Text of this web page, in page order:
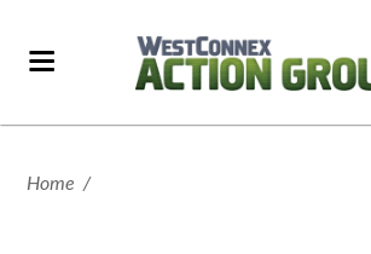
Home /